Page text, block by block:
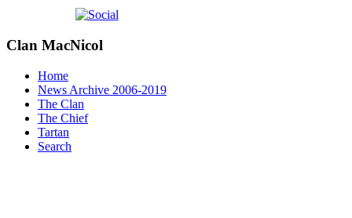
Clan MacNicol
Home
News Archive 2006-2019
The Clan
The Chief
Tartan
Search